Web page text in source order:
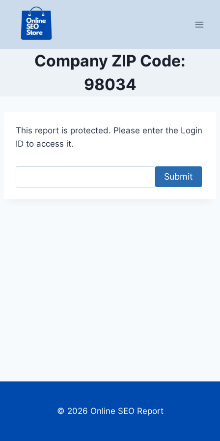
content
Company ZIP Code:
98034
This report is protected. Please enter the Login
ID to access it.
Submit
© 2026 Online SEO Report